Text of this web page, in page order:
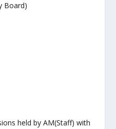
Board)
12/4(PNM)
held by AM(Staff) with